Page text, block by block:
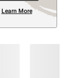
Learn More